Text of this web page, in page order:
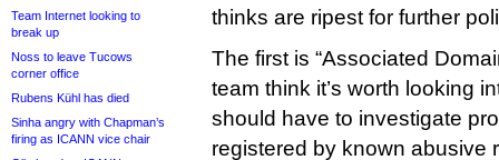
Team Internet looking to
break up
Noss to leave Tucows
corner office
Rubens Kühl has died
Sinha angry with Chapman’s
firing as ICANN vice chair
thinks are ripest for further
The first is “Associated
team think it’s worth looking
should have to investigate
registered by known abusive